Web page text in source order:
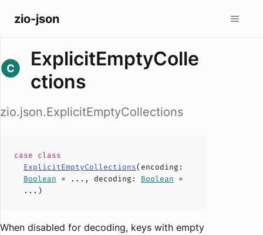
zio-json
ExplicitEmptyColle
ctions
zio.json.ExplicitEmptyCollections
case class
ExplicitEmptyCollections(encoding :
Boolean = ..., decoding : Boolean =
...)
When disabled for decoding, keys with empty